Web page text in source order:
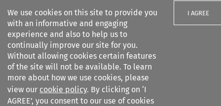
We use cookies on this site to provide you
with an informative and engaging
experience and also to help us to
continually improve our site for you.
Without allowing cookies certain features
of the site will not be available. To learn
more about how we use cookies, please
view our cookie policy. By clicking on ‘I
AGREE’, you consent to our use of cookies
I AGREE
Search filters
Common Market Law Review